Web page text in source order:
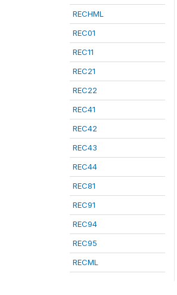
RECHML
REC01
REC11
REC21
REC22
REC41
REC42
REC43
REC44
REC81
REC91
REC94
REC95
RECML